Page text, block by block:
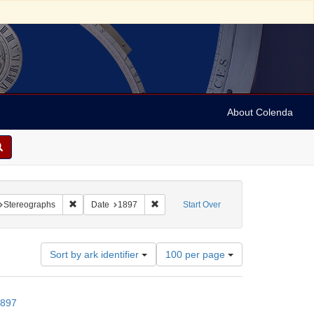
About Colenda
Start Over
Geographic Subject: United States -- New York
Stereographs Remove constraint Subject: Stereographs
Date 1897 Remove constraint Date: 1897
Sort by ark identifier
Number
of
results
100 per page